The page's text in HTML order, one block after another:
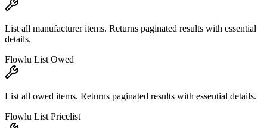
List all manufacturer items. Returns paginated results with essential
details.
Flowlu List Owed
List all owed items. Returns paginated results with essential details.
Flowlu List Pricelist